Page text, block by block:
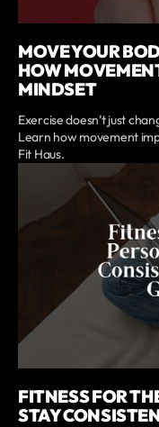
MOVE YOUR
HOW
MINDSET
Exercise doesn’t just
Learn how movement
Fit Haus.
FITNESS FOR
STAY